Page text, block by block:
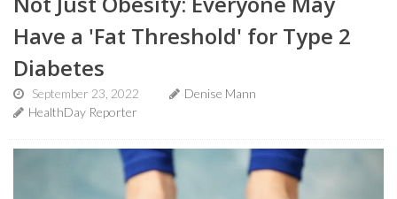
Have a 'Fat Threshold' for Type 2
Diabetes
September 23, 2022
Denise Mann
HealthDay Reporter